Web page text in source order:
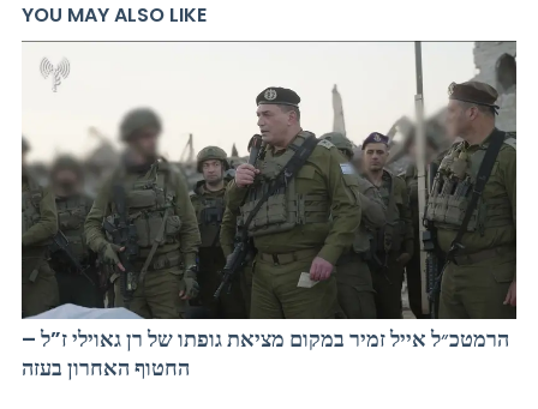
YOU MAY ALSO LIKE
הרמטכ״ל אייל זמיר במקום מציאת גופתו של רן גאוילי ז”ל –
החטוף האחרון בעזה